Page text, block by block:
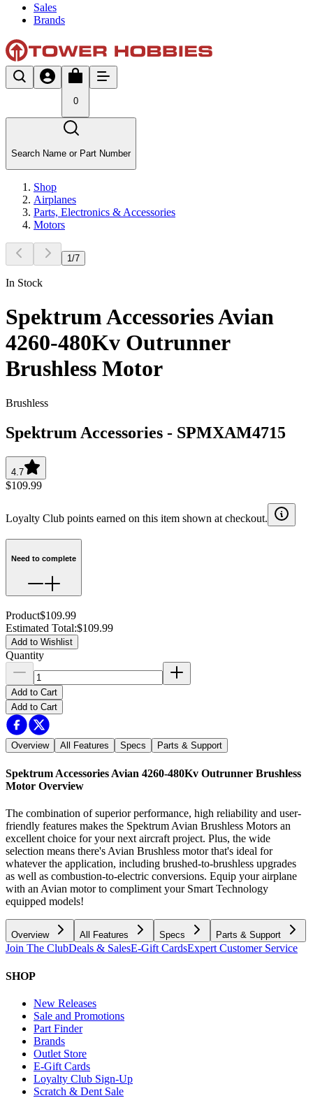
Sales
Brands
0
Search Name or Part Number
Shop
Airplanes
Parts, Electronics & Accessories
Motors
1 /7
In Stock
Spektrum Accessories Avian
4260-480Kv Outrunner
Brushless Motor
Brushless
Spektrum Accessories - SPMXAM4715
4.7
$109.99
Loyalty Club points earned on this item shown at checkout.
Need to complete
Product$109.99
Estimated Total:$109.99
Add to Wishlist
Quantity
Add to Cart
Add to Cart
Overview All Features Specs Parts & Support
Spektrum Accessories Avian 4260-480Kv Outrunner Brushless
Motor Overview
The combination of superior performance, high reliability and user-
friendly features makes the Spektrum Avian Brushless Motors an
excellent choice for your next aircraft project. Plus, the wide
selection means there's Avian Brushless motor that's ideal for
whatever the application, including brushed-to-brushless upgrades
as well as combustion-to-electric conversions. Equip your airplane
with an Avian motor to compliment your Smart Technology
equipped models!
Overview All Features Specs Parts & Support
Join The ClubDeals & SalesE-Gift CardsExpert Customer Service
SHOP
New Releases
Sale and Promotions
Part Finder
Brands
Outlet Store
E-Gift Cards
Loyalty Club Sign-Up
Scratch & Dent Sale